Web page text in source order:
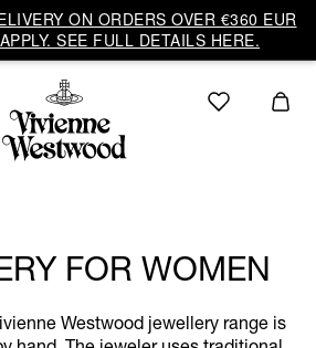
ON ORDERS OVER €360 EUR
SEE FULL DETAILS HERE.
FOR WOMEN
Westwood jewellery range is